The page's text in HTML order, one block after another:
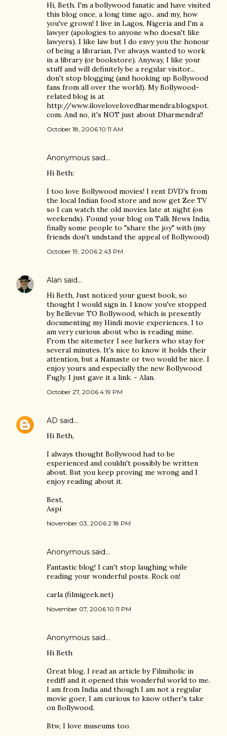
Hi, Beth. I'm a bollywood fanatic and have visited
this blog once, a long time ago.. and my, how
you've grown! I live in Lagos, Nigeria and I'm a
lawyer (apologies to anyone who doesn't like
lawyers). I like law but I do envy you the honour
of being a librarian, I've always wanted to work
in a library (or bookstore). Anyway, I like your
stuff and will definitely be a regular visitor...
don't stop blogging (and hooking up Bollywood
fans from all over the world). My Bollywood-
related blog is at
http://www.ilovelovelovedharmendra.blogspot.
com. And no, it's NOT just about Dharmendra!!
October 18, 2006 10:11 AM
Anonymous said…
Hi Beth:
I too love Bollywood movies! I rent DVD's from
the local Indian food store and now get Zee TV
so I can watch the old movies late at night (on
weekends). Found your blog on Talk News India,
finally some people to "share the joy" with (my
friends don't undstand the appeal of Bollywood)
October 19, 2006 2:43 PM
Alan said…
Hi Beth, Just noticed your guest book, so
thought I would sign in. I know you've stopped
by Bellevue TO Bollywood, which is presently
documenting my Hindi movie experiences. I to
am very curious about who is reading mine.
From the sitemeter I see lurkers who stay for
several minutes. It's nice to know it holds their
attention, but a Namaste or two would be nice. I
enjoy yours and especially the new Bollywood
Fugly. I just gave it a link. - Alan.
October 27, 2006 4:19 PM
AD said…
Hi Beth,
I always thought Bollywood had to be
experienced and couldn't possibly be written
about. But you keep proving me wrong and I
enjoy reading about it.
Best,
Aspi
November 03, 2006 2:18 PM
Anonymous said…
Fantastic blog! I can't stop laughing while
reading your wonderful posts. Rock on!
carla (filmigeek.net)
November 07, 2006 10:11 PM
Anonymous said…
Hi Beth
Great blog. I read an article by Filmiholic in
rediff and it opened this wonderful world to me.
I am from India and though I am not a regular
movie goer, I am curious to know other's take
on Bollywood.
Btw, I love museums too.